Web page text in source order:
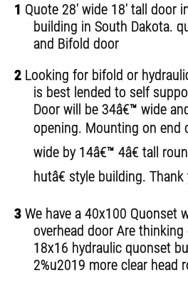
1 Quote 28' wide 18' tall door
building in South Dakota.
and Bifold door
2 Looking for bifold or
is best lended to self
Door will be 34â€™ wide
opening. Mounting on end
wide by 14â€™ 4â€ tall
hutâ€ style building. Thank
3 We have a 40x100 Quonset
overhead door Are
18x16 hydraulic quonset
2%u2019 more clear head